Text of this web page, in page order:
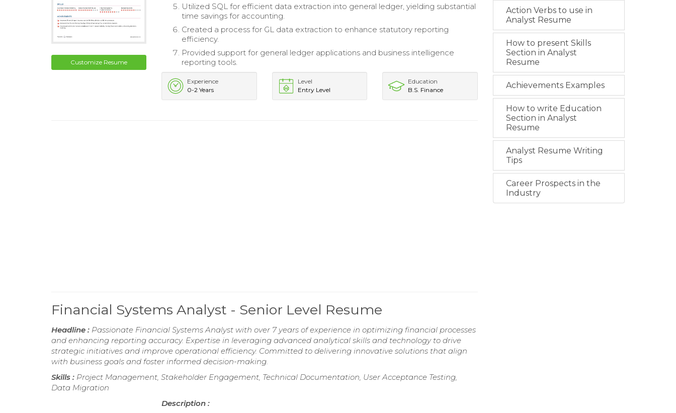
Customize Resume
Utilized SQL for efficient data extraction into general ledger, yielding substantial
time savings for accounting.
Created a process for GL data extraction to enhance statutory reporting
efficiency.
Provided support for general ledger applications and business intelligence
reporting tools.
Experience
0-2 Years
Level
Entry Level
Education
B.S. Finance
Financial Systems Analyst - Senior Level Resume
Headline : Passionate Financial Systems Analyst with over 7 years of experience in optimizing financial processes
and enhancing reporting accuracy. Expertise in leveraging advanced analytical skills and technology to drive
strategic initiatives and improve operational efficiency. Committed to delivering innovative solutions that align
with business goals and foster informed decision-making.
Skills : Project Management, Stakeholder Engagement, Technical Documentation, User Acceptance Testing,
Data Migration
Description :
Action Verbs to use in
Analyst Resume
How to present Skills
Section in Analyst
Resume
Achievements Examples
How to write Education
Section in Analyst
Resume
Analyst Resume Writing
Tips
Career Prospects in the
Industry